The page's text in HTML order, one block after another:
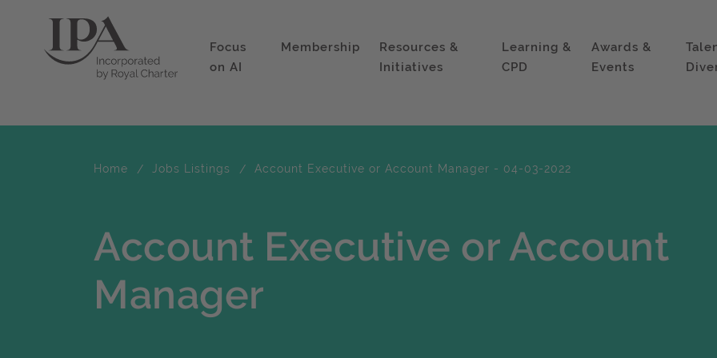
Focus
on AI
Membership
Resources &
Initiatives
Learning &
CPD
Awards &
Events
Home Jobs Listings Account Executive or Account Manager - 04-03-2022
Account Executive or Account
Manager